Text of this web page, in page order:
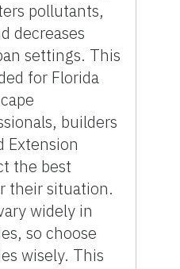
pollutants,
decreases
settings. This
for Florida
builders
Extension
the best
their situation.
widely in
so choose
wisely. This